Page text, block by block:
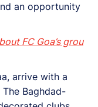
an opportunity
FC Goa’s grou
arrive with a
Baghdad-